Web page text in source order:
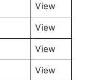
View
View
View
View